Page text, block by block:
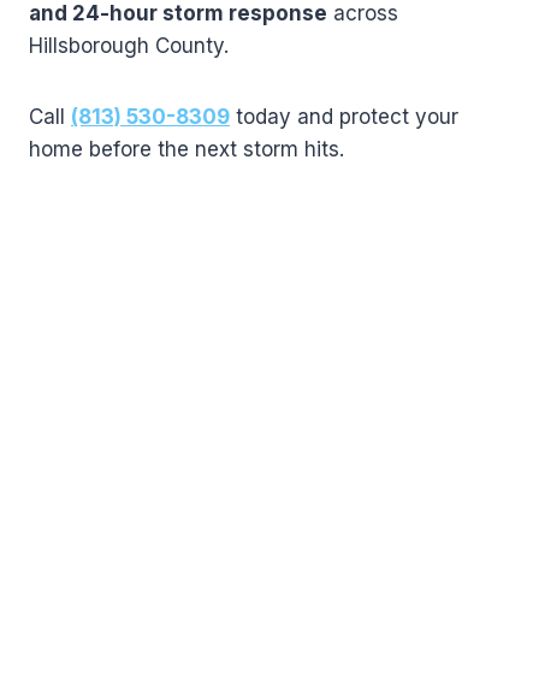
and 24-hour storm response across
Hillsborough County.
Call (813) 530-8309 today and protect your
home before the next storm hits.